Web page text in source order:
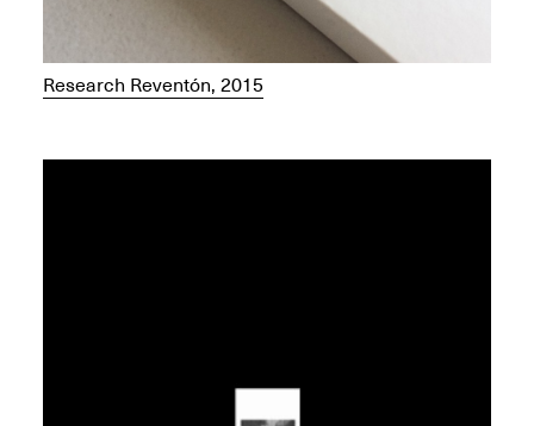
Research Reventón, 2015